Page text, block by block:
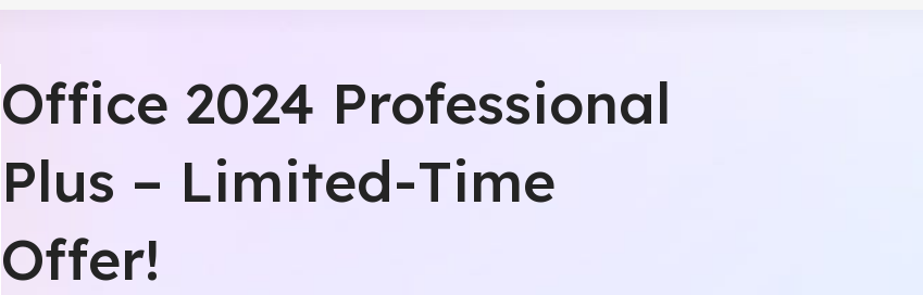
$199.99 On Sale
Microsoft Office 2021 Professional - Digital Download
Office 2024 Professional
Plus – Limited-Time
Offer!